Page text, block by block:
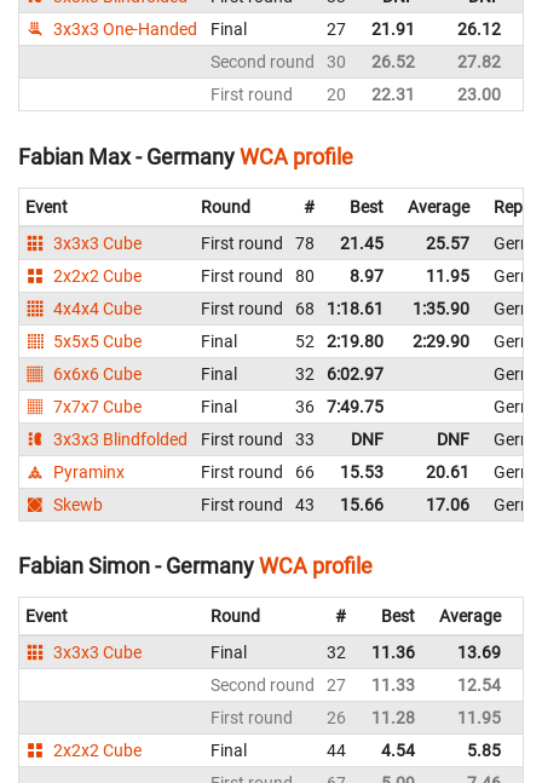
3x3x3 One-Handed
Final 27 21.91 26.12
Second round
30 26.52 27.82
First round
20 22.31 23.00
Fabian Max - GermanyWCA profile
Event Round # Best Average
3x3x3 Cube
First round 78 21.45 25.57
2x2x2 Cube
First round 80 8.97 11.95
4x4x4 Cube
First round 68 1:18.61 1:35.90
5x5x5 Cube
Final 52 2:19.80 2:29.90
6x6x6 Cube
Final 32 6:02.97
7x7x7 Cube
Final 36 7:49.75
3x3x3 Blindfolded
First round 33 DNF DNF
Pyraminx
First round 66 15.53 20.61
Skewb
First round 43 15.66 17.06
Fabian Simon - GermanyWCA profile
Event Round # Best Average
3x3x3 Cube
Final 32 11.36 13.69
Second round
27 11.33 12.54
First round
26 11.28 11.95
2x2x2 Cube
Final 44 4.54 5.85